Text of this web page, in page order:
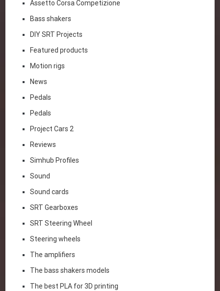
Assetto Corsa Competizione
Bass shakers
DIY SRT Projects
Featured products
Motion rigs
News
Pedals
Pedals
Project Cars 2
Reviews
Simhub Profiles
Sound
Sound cards
SRT Gearboxes
SRT Steering Wheel
Steering wheels
The amplifiers
The bass shakers models
The best PLA for 3D printing